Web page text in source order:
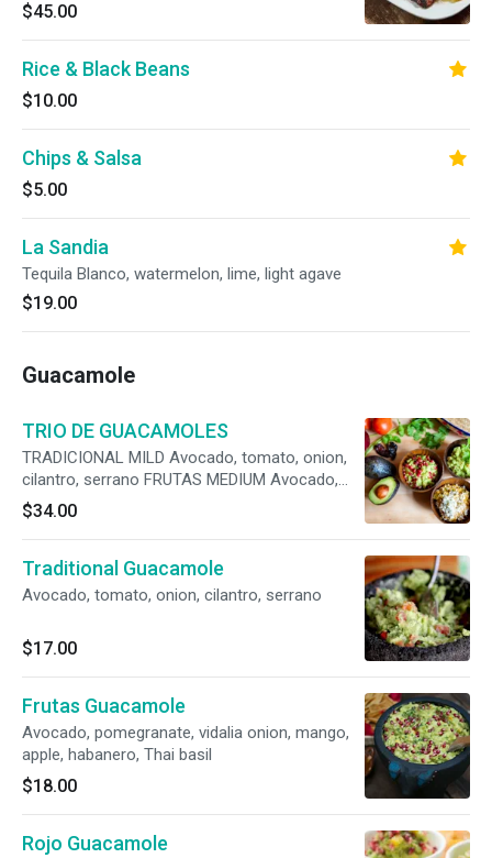
$45.00
Rice & Black Beans
$10.00
Chips & Salsa
$5.00
La Sandia
Tequila Blanco, watermelon, lime, light agave
$19.00
Guacamole
TRIO DE GUACAMOLES
TRADICIONAL MILD Avocado, tomato, onion,
cilantro, serrano FRUTAS MEDIUM Avocado,
pomegranate, vidalia onion, mango, apple,
habanero, Thai basil ROJO SPICY Avocado,
tomato, red onion, chipotle, queso fresco
$34.00
Traditional Guacamole
Avocado, tomato, onion, cilantro, serrano
$17.00
Frutas Guacamole
Avocado, pomegranate, vidalia onion, mango,
apple, habanero, Thai basil
$18.00
Rojo Guacamole